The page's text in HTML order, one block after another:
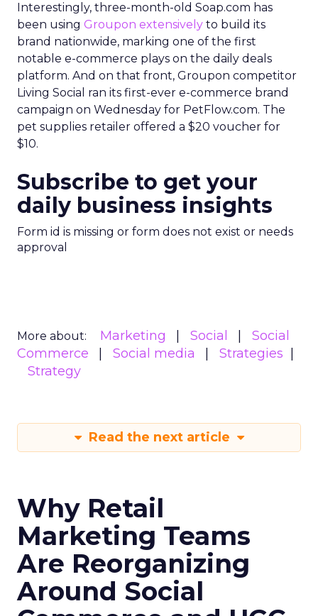
Interestingly, three-month-old Soap.com has
been using Groupon extensively to build its
brand nationwide, marking one of the first
notable e-commerce plays on the daily deals
platform. And on that front, Groupon competitor
Living Social ran its first-ever e-commerce brand
campaign on Wednesday for PetFlow.com. The
pet supplies retailer offered a $20 voucher for
$10.
Subscribe to get your
daily business insights
Form id is missing or form does not exist or needs
approval
More about: Marketing Social
Social
Commerce
Social media
Strategies
Strategy
Read the next article
Why Retail
Marketing Teams
Are Reorganizing
Around Social